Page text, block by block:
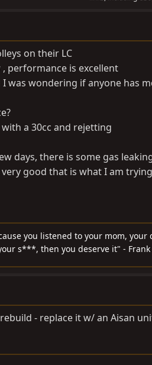
on their LC
performance is excellent
was wondering if anyone has
a 30cc and rejetting
days, there is some gas
good that is what I am
you listened to your mom, your
s***, then you deserve it" - Frank
- replace it w/ an Aisan